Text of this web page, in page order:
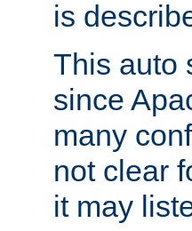
is
This auto
since
many
not clear
it may